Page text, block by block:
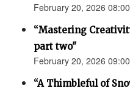
February 20, 2026
“Mastering
part two"
February 20, 2026
“A Thimbleful of